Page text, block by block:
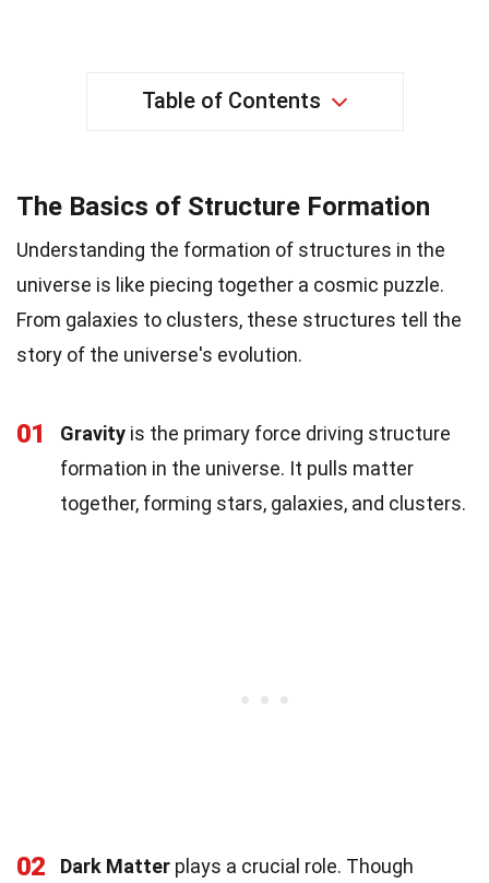
Table of Contents
The Basics of Structure Formation
Understanding the formation of structures in the
universe is like piecing together a cosmic puzzle.
From galaxies to clusters, these structures tell the
story of the universe's evolution.
01 Gravity is the primary force driving structure
formation in the universe. It pulls matter
together, forming stars, galaxies, and clusters.
02 Dark Matter plays a crucial role. Though